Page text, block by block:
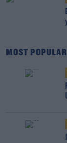
MOST POPULAR